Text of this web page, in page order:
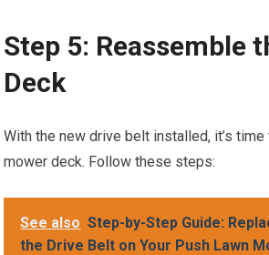
Step 5: Reassemble
Deck
With the new drive belt installed, it’s
mower deck. Follow these steps:
See also Step-by-Step Guide:
the Drive Belt on Your Push Lawn